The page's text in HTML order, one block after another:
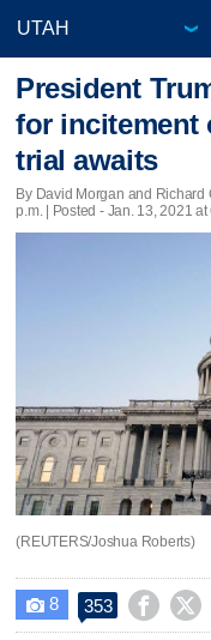
President
for incitement
trial awaits
By David Morgan and Richard
p.m. | Posted - Jan. 13, 2021 at
(REUTERS/Joshua Roberts)
 8 353  